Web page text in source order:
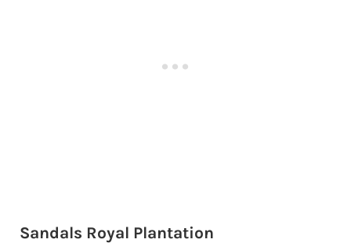
Sandals Royal Plantation